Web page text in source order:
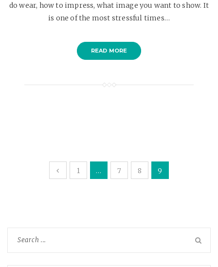
do wear, how to impress, what image you want to show. It
is one of the most stressful times…
READ MORE
1 … 7 8 9